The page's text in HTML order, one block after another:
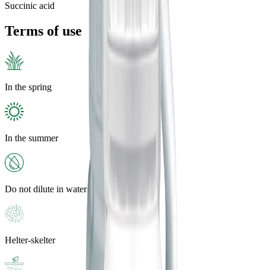
Succinic acid
Terms of use
In the spring
In the summer
Do not dilute in water
Helter-skelter